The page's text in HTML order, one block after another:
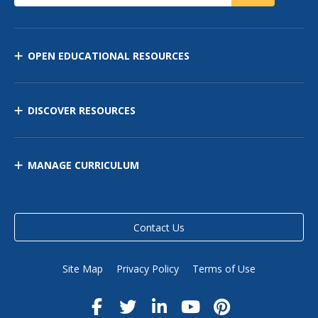
OPEN EDUCATIONAL RESOURCES
DISCOVER RESOURCES
MANAGE CURRICULUM
Contact Us
Site Map Privacy Policy Terms of Use